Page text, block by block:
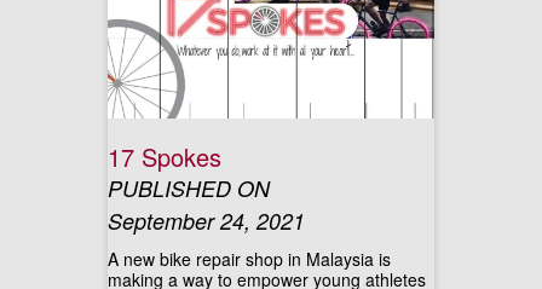
17 Spokes
PUBLISHED ON
September 24, 2021
A new bike repair shop in Malaysia is
making a way to empower young athletes